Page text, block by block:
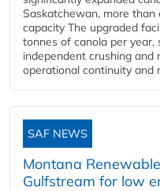
Saskatchewan, more
capacity The upgraded
tonnes of canola per
independent crushing and
operational continuity and
SAF NEWS
Montana
Gulfstream for low